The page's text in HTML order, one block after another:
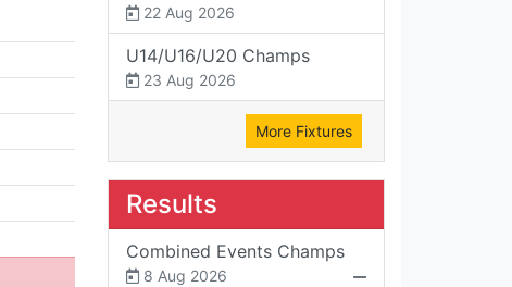
22 Aug 2026
U14/U16/U20 Champs
23 Aug 2026
More Fixtures
Results
Combined Events Champs
8 Aug 2026